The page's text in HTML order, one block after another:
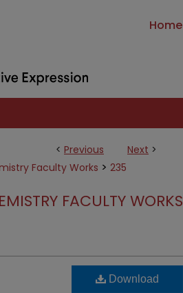
Home
< Previous Next >
Faculty Works > 235
FACULTY WORKS
Download